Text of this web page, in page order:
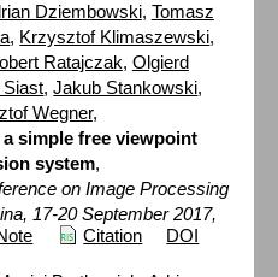
Dziembowski, Tomasz
, Krzysztof Klimaszewski,
Ratajczak, Olgierd
,Jakub Stankowski,
Wegner,
simple free viewpoint
system,
on Image Processing
17-20 September 2017,
Citation DOI